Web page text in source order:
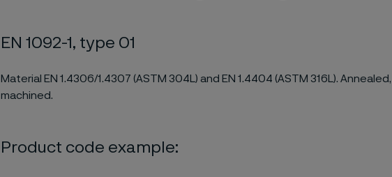
EN 1092-1, type 01
Material EN 1.4306/1.4307 (ASTM 304L) and EN 1.4404 (ASTM 316L).
machined.
Product code example: